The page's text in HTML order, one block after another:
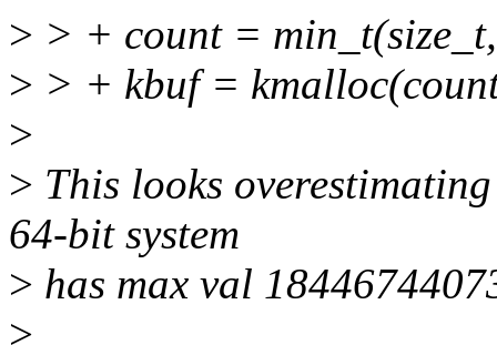
> > + count =
> > + kbuf =
>
> This looks
64-bit system
> has max val
>